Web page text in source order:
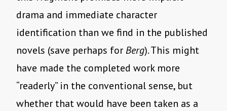
drama and immediate character
identification than we find in the published
novels (save perhaps forBerg). This might
have made the completed work more
“readerly” in the conventional sense, but
whether that would have been taken as a